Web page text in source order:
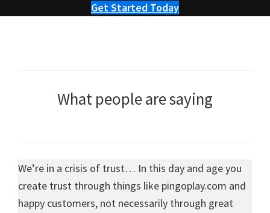
Get Started Today
What people are saying
We’re in a crisis of trust… In this day and age you
create trust through things like pingoplay.com and
happy customers, not necessarily through great